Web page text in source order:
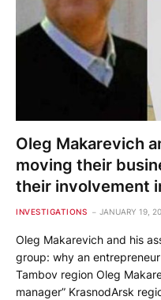
Oleg Makarevich
moving their
their involvement
INVESTIGATIONS JANUARY 19,
Oleg Makarevich and his
group: why an
Tambov region Oleg
manager” KrasnodArsk